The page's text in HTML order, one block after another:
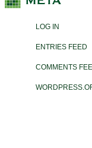
LOG IN
ENTRIES FEED
COMMENTS